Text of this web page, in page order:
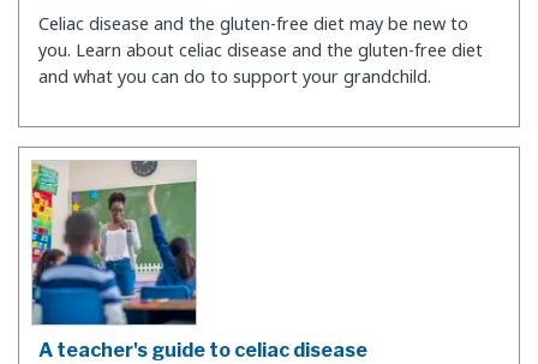
Celiac disease and the gluten-free diet may be new to
you. Learn about celiac disease and the gluten-free diet
and what you can do to support your grandchild.
A teacher's guide to celiac disease